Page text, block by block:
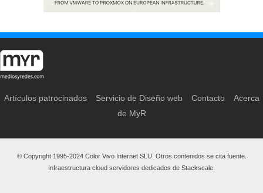
Artículos patrocinados Servicio de Diseño web Contacto
Acerca
de MyR
© Copyright 1995-2024 Color Vivo Internet SLU. Otros contenidos se cita fuente.
Infraestructura cloud servidores dedicados de Stackscale.